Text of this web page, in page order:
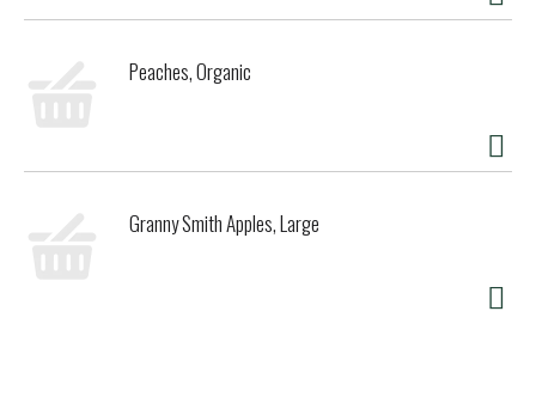
Peaches, Organic
Granny Smith Apples, Large